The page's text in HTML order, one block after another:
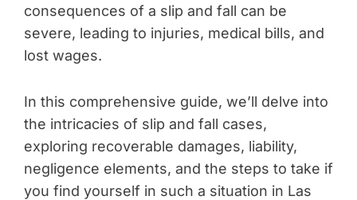
consequences of a slip and fall can be
severe, leading to injuries, medical bills, and
lost wages.
In this comprehensive guide, we’ll delve into
the intricacies of slip and fall cases,
exploring recoverable damages, liability,
negligence elements, and the steps to take if
you find yourself in such a situation in Las